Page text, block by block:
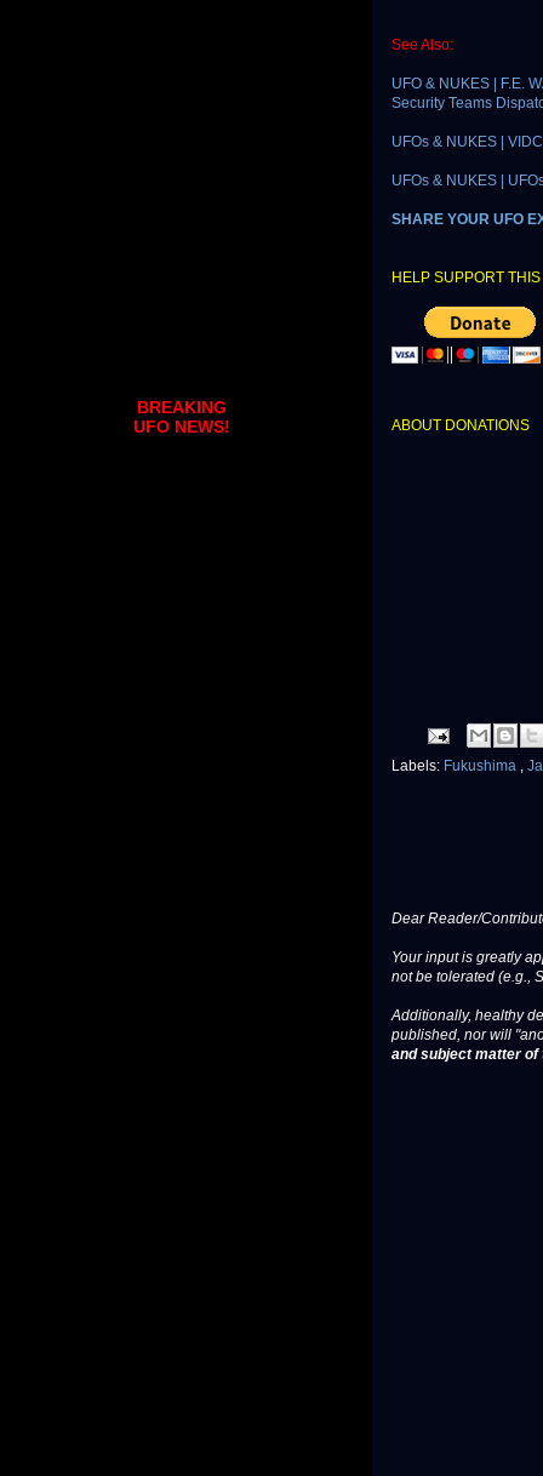
See Also:
UFO & NUKES | F.E.
Security Teams
UFOs & NUKES |
UFOs & NUKES |
SHARE YOUR UFO
HELP SUPPORT
ABOUT DONATIONS
Labels: Fukushima ,
Dear Reader/
Your input is greatly
not be tolerated (e.g.,
Additionally, healthy
published, nor will
and subject matter
BREAKING
UFO NEWS!